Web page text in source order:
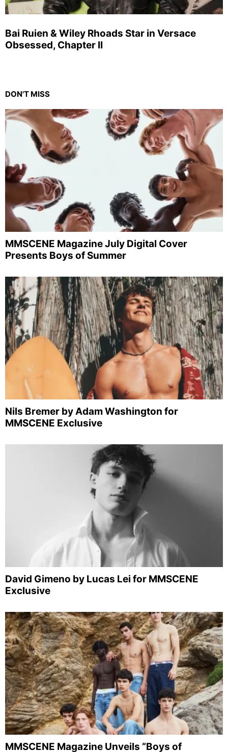
Bai Ruien & Wiley Rhoads Star in Versace
Obsessed, Chapter II
DON'T MISS
MMSCENE Magazine July Digital Cover
Presents Boys of Summer
Nils Bremer by Adam Washington for
MMSCENE Exclusive
David Gimeno by Lucas Lei for MMSCENE
Exclusive
MMSCENE Magazine Unveils “Boys of